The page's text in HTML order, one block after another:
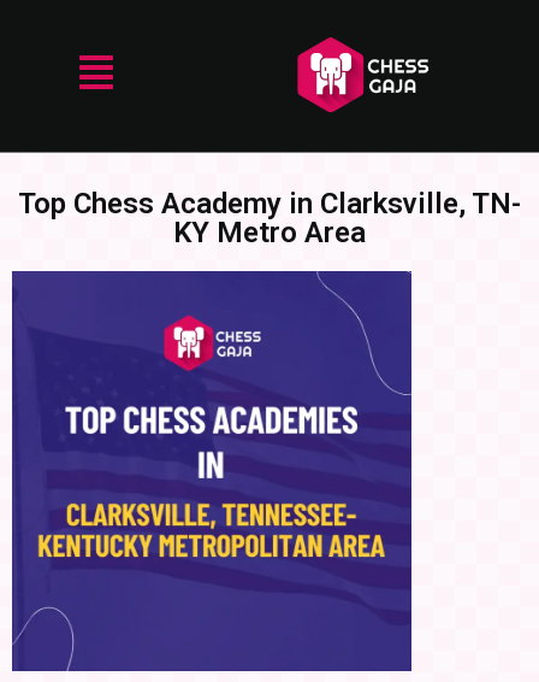
Top Chess Academy in Clarksville, TN-
KY Metro Area